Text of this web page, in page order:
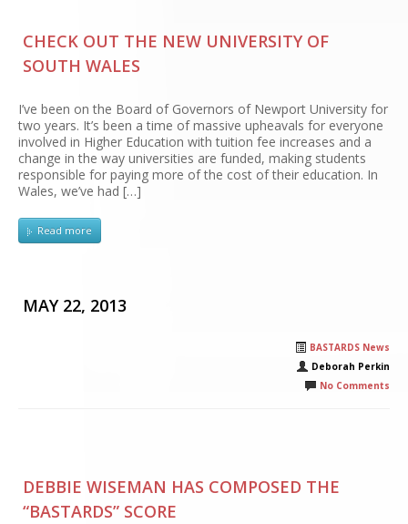
CHECK OUT THE NEW UNIVERSITY OF
SOUTH WALES
I’ve been on the Board of Governors of Newport University for
two years. It’s been a time of massive upheavals for everyone
involved in Higher Education with tuition fee increases and a
change in the way universities are funded, making students
responsible for paying more of the cost of their education. In
Wales, we’ve had […]
Read more
MAY 22, 2013
BASTARDS News
Deborah Perkin
No Comments
DEBBIE WISEMAN HAS COMPOSED THE
“BASTARDS” SCORE